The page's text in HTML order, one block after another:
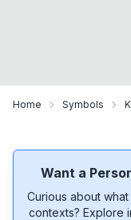
Home Symbols
Want a
Curious about
contexts? Explore